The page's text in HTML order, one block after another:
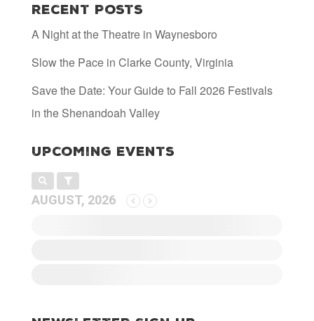
Recent Posts
A Night at the Theatre in Waynesboro
Slow the Pace in Clarke County, Virginia
Save the Date: Your Guide to Fall 2026 Festivals
in the Shenandoah Valley
Upcoming Events
AUGUST, 2026